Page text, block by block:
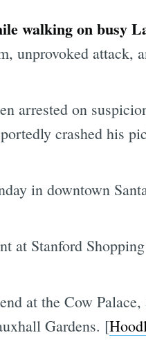
walking on busy
unprovoked attack,
arrested on
crashed his
in downtown
at Stanford
at the Cow Palace,
Gardens. [